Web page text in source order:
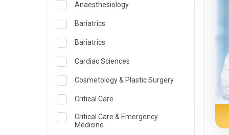
Anaesthesiology
Bariatrics
Bariatrics
Cardiac Sciences
Cosmetology & Plastic Surgery
Critical Care
Critical Care & Emergency
Medicine